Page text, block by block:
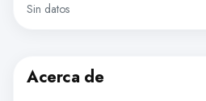
Sin datos
Acerca de